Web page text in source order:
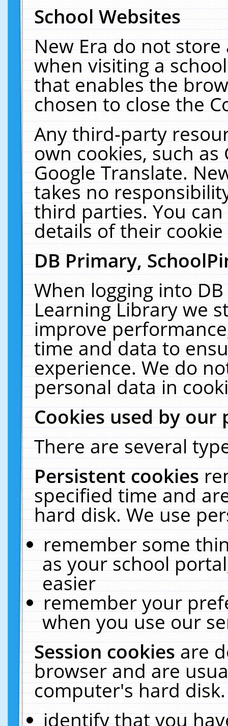
School Websites
New Era do not
when visiting a
that enables the
chosen to close the
Any third-party
own cookies, such
Google Translate.
takes no
third parties. You
details of their
DB Primary,
When logging into
Learning Library we
improve
time and data to
experience. We do
personal data in
Cookies used by our
There are several
Persistent cookies
specified time and
hard disk. We use
remember some
as your school
easier
remember your
when you use our
Session cookiesare
browser and are
computer's hard
identify that you